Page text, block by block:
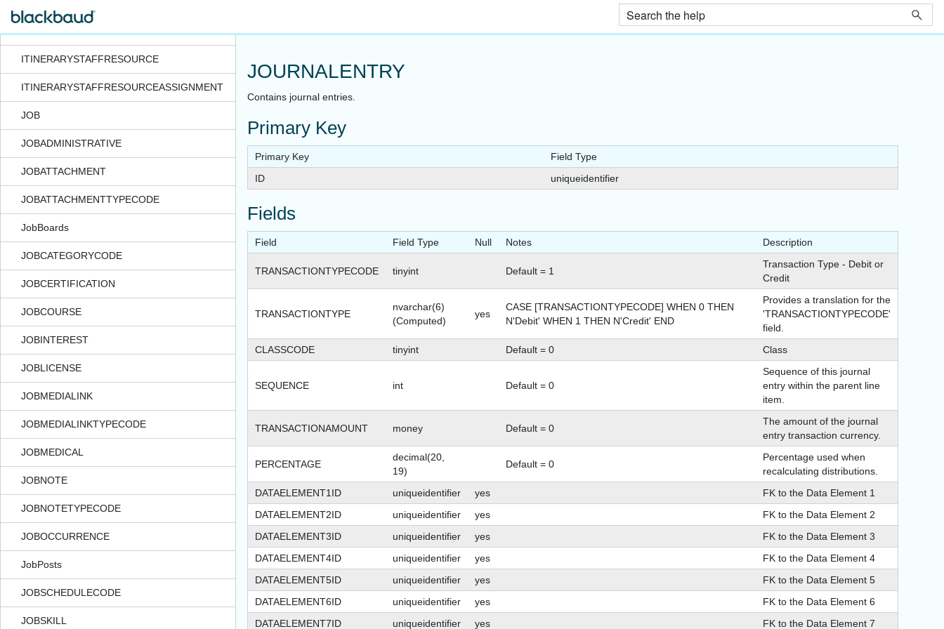
ITINERARYRESOURCE
ITINERARYSTAFFRESOURCE
ITINERARYSTAFFRESOURCEASSIGNMENT
JOB
JOBADMINISTRATIVE
JOBATTACHMENT
JOBATTACHMENTTYPECODE
JobBoards
JOBCATEGORYCODE
JOBCERTIFICATION
JOBCOURSE
JOBINTEREST
JOBLICENSE
JOBMEDIALINK
JOBMEDIALINKTYPECODE
JOBMEDICAL
JOBNOTE
JOBNOTETYPECODE
JOBOCCURRENCE
JobPosts
JOBSCHEDULECODE
JOBSKILL
JOURNALENTRY
Contains journal entries.
Primary Key
Primary Key
Field Type
ID
uniqueidentifier
Fields
Field Field Type Null Notes Description
TRANSACTIONTYPECODE tinyint Default = 1
Transaction Type - Debit or
Credit
TRANSACTIONTYPE
nvarchar(6)
(Computed)
yes
CASE [TRANSACTIONTYPECODE] WHEN 0 THEN
N'Debit' WHEN 1 THEN N'Credit' END
Provides a translation for the
'TRANSACTIONTYPECODE'
field.
CLASSCODE
tinyint Default = 0 Class
SEQUENCE int Default = 0
Sequence of this journal
entry within the parent line
item.
TRANSACTIONAMOUNT money Default = 0
The amount of the journal
entry transaction currency.
PERCENTAGE
decimal(20,
19)
Default = 0
Percentage used when
recalculating distributions.
DATAELEMENT1ID
uniqueidentifier yes
FK to the Data Element 1
DATAELEMENT2ID
uniqueidentifier yes
FK to the Data Element 2
DATAELEMENT3ID
uniqueidentifier yes
FK to the Data Element 3
DATAELEMENT4ID
uniqueidentifier yes
FK to the Data Element 4
DATAELEMENT5ID
uniqueidentifier yes
FK to the Data Element 5
DATAELEMENT6ID
uniqueidentifier yes
FK to the Data Element 6
DATAELEMENT7ID
uniqueidentifier yes FK to the Data Element 7